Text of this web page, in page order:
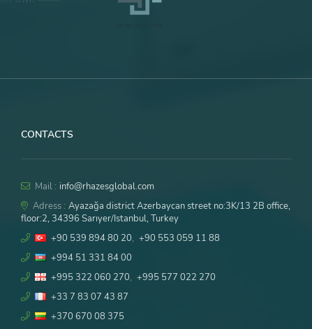
CONTACTS
Mail : info@rhazesglobal.com
Adress : Ayazağa district Azerbaycan street no:3K/13 2B office,
floor:2, 34396 Sarıyer/Istanbul, Turkey
+90 539 894 80 20, +90 553 059 11 88
+994 51 331 84 00
+995 322 060 270, +995 577 022 270
+33 7 83 07 43 87
+370 670 08 375